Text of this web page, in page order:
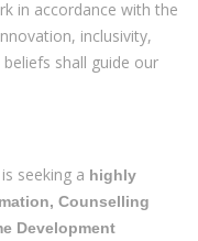
in accordance with the
inclusivity,
shall guide our
seeking a highly
Counselling
Development